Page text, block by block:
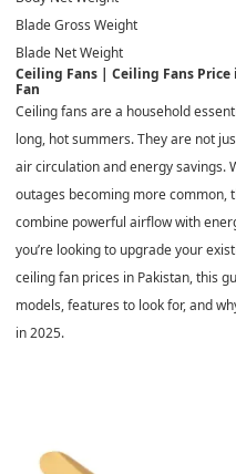
Blade Gross Weight
Blade Net Weight
Ceiling Fans | Ceiling Fans
Fan
Ceiling fans are a household
long, hot summers. They are not
air circulation and energy savings.
outages becoming more common,
combine powerful airflow with
you’re looking to upgrade your
ceiling fan prices in Pakistan, this
models, features to look for, and
in 2025.